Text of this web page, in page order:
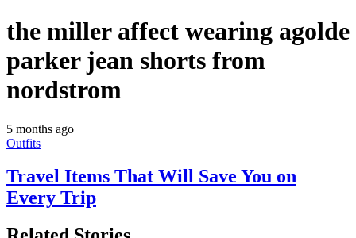
the miller affect wearing agolde
parker jean shorts from
nordstrom
5 months ago
Outfits
Travel Items That Will Save You on
Every Trip